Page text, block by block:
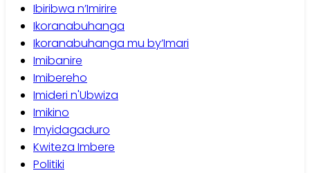
Ibiribwa n’Imirire
Ikoranabuhanga
Ikoranabuhanga mu by’Imari
Imibanire
Imibereho
Imideri n'Ubwiza
Imikino
Imyidagaduro
Kwiteza Imbere
Politiki